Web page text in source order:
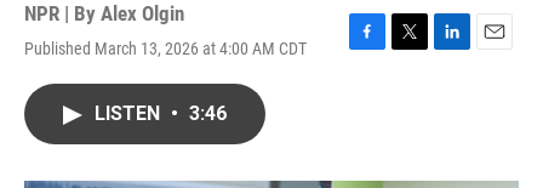
NPR | By Alex Olgin
Published March 13, 2026 at 4:00 AM CDT
F
T
L
E
LISTEN • 3:46